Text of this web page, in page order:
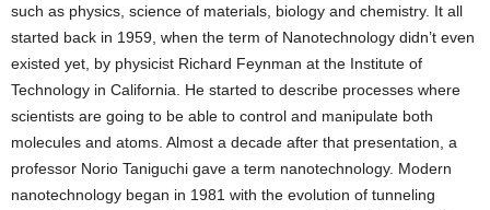
such as physics, science of materials, biology and chemistry. It all
started back in 1959, when the term of Nanotechnology didn’t even
existed yet, by physicist Richard Feynman at the Institute of
Technology in California. He started to describe processes where
scientists are going to be able to control and manipulate both
molecules and atoms. Almost a decade after that presentation, a
professor Norio Taniguchi gave a term nanotechnology. Modern
nanotechnology began in 1981 with the evolution of tunneling